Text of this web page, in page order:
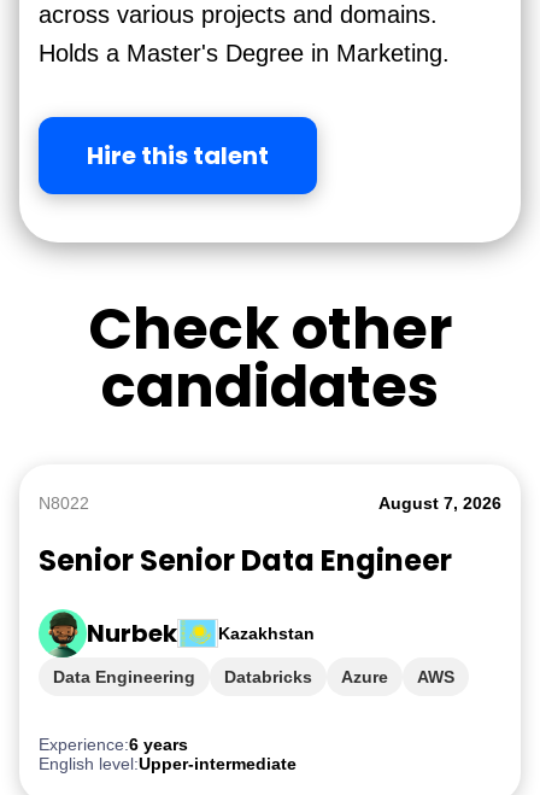
across various projects and domains.
Holds a Master's Degree in Marketing.
Hire this talent
Check other
candidates
N8022 August 7, 2026
Senior Senior Data Engineer
Nurbek Kazakhstan
Experience:6 years
English level:Upper-intermediate
Data Engineering Databricks Azure
AWS